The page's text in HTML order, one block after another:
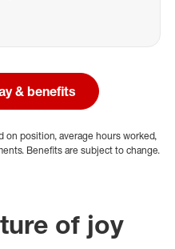
& benefits
on position, average hours worked,
Benefits are subject to change.
of joy